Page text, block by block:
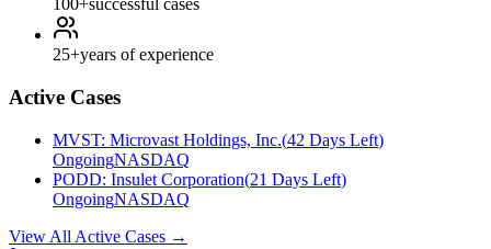
100+successful cases
25+years of experience
Active Cases
MVST: Microvast Holdings, Inc.(42 Days Left)
OngoingNASDAQ
PODD: Insulet Corporation(21 Days Left)
OngoingNASDAQ
View All Active Cases →